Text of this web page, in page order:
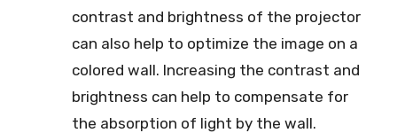
contrast and brightness of the projector
can also help to optimize the image on a
colored wall. Increasing the contrast and
brightness can help to compensate for
the absorption of light by the wall.